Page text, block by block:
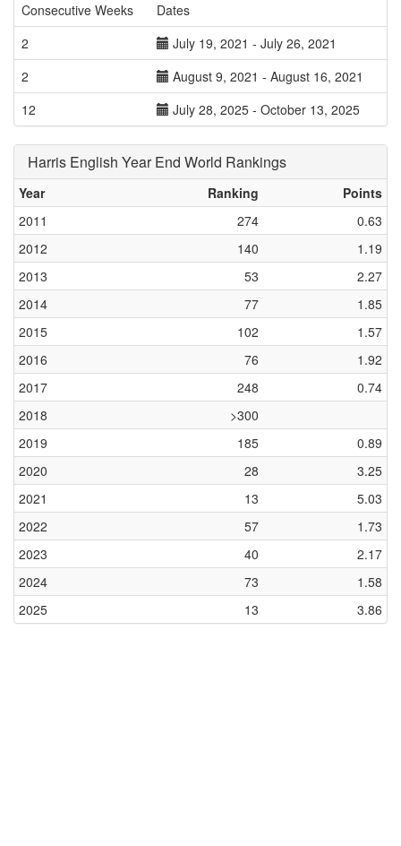
Consecutive Weeks
Dates
2
July 19, 2021 - July 26, 2021
2
August 9, 2021 - August 16, 2021
12
July 28, 2025 - October 13, 2025
Harris English Year End World Rankings
Year Ranking
Points
2011
274
0.63
2012
140
1.19
2013
53
2.27
2014
77
1.85
2015
102
1.57
2016
76
1.92
2017
248
0.74
2018
>300
2019
185
0.89
2020
28
3.25
2021
13
5.03
2022
57
1.73
2023
40
2.17
2024
73
1.58
2025
13 3.86